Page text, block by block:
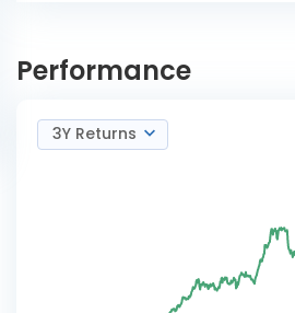
Reg-G
Performance
3Y Returns